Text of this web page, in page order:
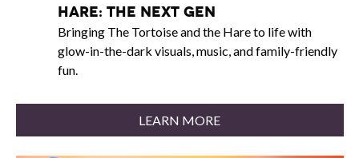
Hare: The Next Gen
Bringing The Tortoise and the Hare to life with
glow-in-the-dark visuals, music, and family-friendly
fun.
LEARN MORE